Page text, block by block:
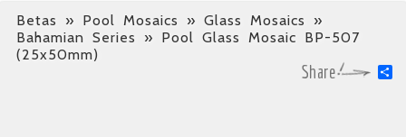
Betas » Pool Mosaics » Glass Mosaics »
Bahamian Series
» Pool Glass Mosaic BP-507
(25x50mm)